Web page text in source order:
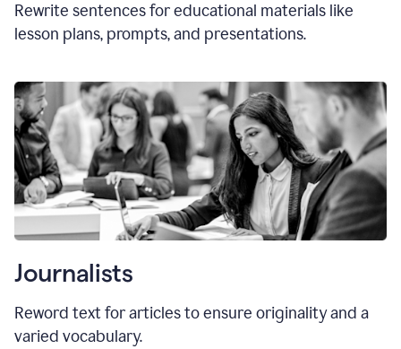
Rewrite sentences for educational materials like
lesson plans, prompts, and presentations.
Journalists
Reword text for articles to ensure originality and a
varied vocabulary.